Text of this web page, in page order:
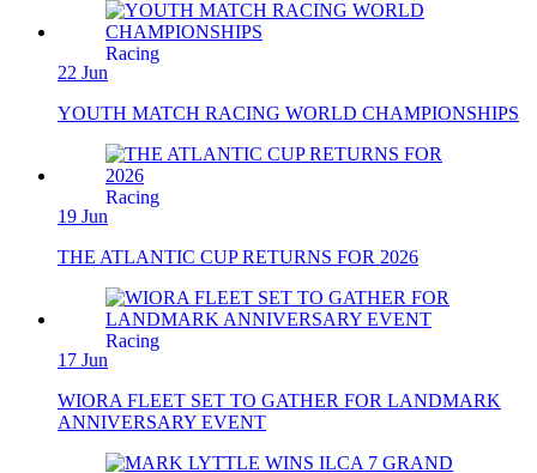
Racing
22 Jun
YOUTH MATCH RACING WORLD CHAMPIONSHIPS
Racing
19 Jun
THE ATLANTIC CUP RETURNS FOR 2026
Racing
17 Jun
WIORA FLEET SET TO GATHER FOR LANDMARK
ANNIVERSARY EVENT